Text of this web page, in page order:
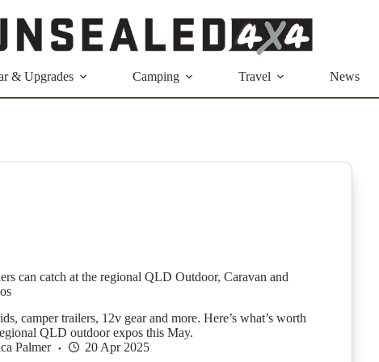
& Upgrades Camping Travel News
can catch at the regional QLD Outdoor, Caravan and
camper trailers, 12v gear and more. Here’s what’s worth
QLD outdoor expos this May.
Palmer
20 Apr 2025